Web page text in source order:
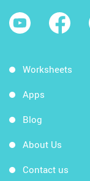
Worksheets
Apps
Blog
About Us
Contact us